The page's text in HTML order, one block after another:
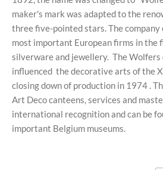
maker's mark was adapted to the
three five-pointed stars. The company
most important European firms in the
silverware and jewellery. The
influenced the decorative arts of the
closing down of production in 1974 .
Art Deco canteens, services and
international recognition and can be
important Belgium museums.